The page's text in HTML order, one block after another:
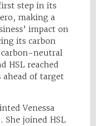
step in its
making a
impact on
its carbon
neutral
HSL reached
of target
Venessa
She joined HSL